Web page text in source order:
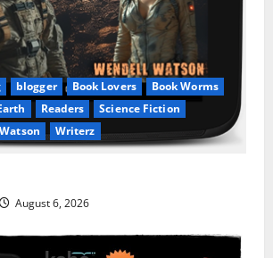
blogger Book Lovers
Book Worms
Readers
Science Fiction
Writerz
August 6, 2026